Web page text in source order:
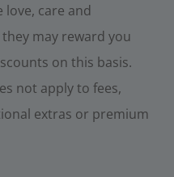
love, care and
may reward you
on this basis.
not apply to fees,
extras or premium